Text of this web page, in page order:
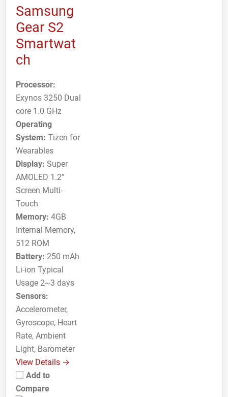
Samsung
Gear S2
Smartwat
ch
Processor:
Exynos 3250 Dual
core 1.0 GHz
Operating
System: Tizen for
Wearables
Display: Super
AMOLED 1.2”
Screen Multi-
Touch
Memory: 4GB
Internal Memory,
512 ROM
Battery: 250 mAh
Li-ion Typical
Usage 2~3 days
Sensors:
Accelerometer,
Gyroscope, Heart
Rate, Ambient
Light, Barometer
View Details →
Add to
Compare